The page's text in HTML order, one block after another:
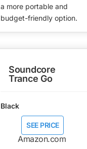
a more portable and
budget-friendly option.
Soundcore
Trance Go
Black
SEE PRICE
Amazon.com